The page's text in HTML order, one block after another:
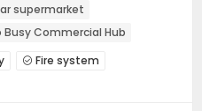
supermarket
Commercial Hub
Dryer
with air-con
 Fire system
Access